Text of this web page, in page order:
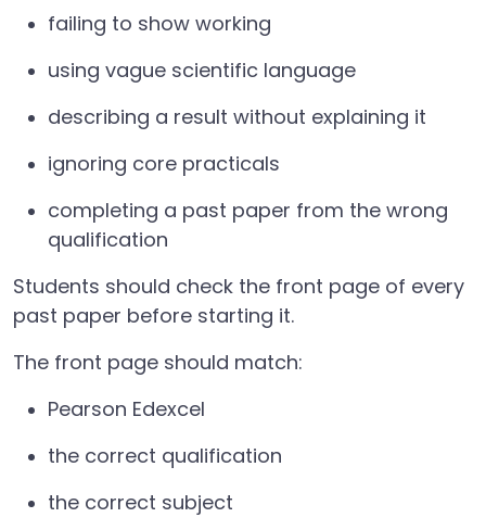
failing to show working
using vague scientific language
describing a result without explaining it
ignoring core practicals
completing a past paper from the wrong
qualification
Students should check the front page of every
past paper before starting it.
The front page should match:
Pearson Edexcel
the correct qualification
the correct subject